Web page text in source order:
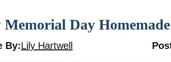
Memorial Day
By:Lily Hartwell